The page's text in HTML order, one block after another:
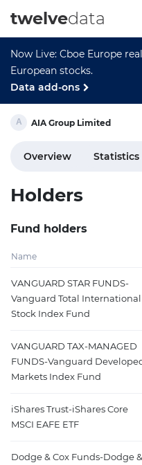
Now Live: Cboe Europe
European stocks.
Data add-ons
twelvedata
AIA Group Limited
Overview Statistics
Holders
Fund holders
Name
VANGUARD STAR FUNDS-
Vanguard Total International
Stock Index Fund
VANGUARD TAX-MANAGED
FUNDS-Vanguard
Markets Index Fund
iShares Trust-iShares Core
MSCI EAFE ETF
Dodge & Cox Funds-Dodge &